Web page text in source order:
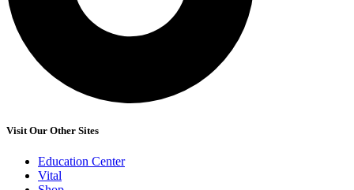
Visit Our Other Sites
Education Center
Vital